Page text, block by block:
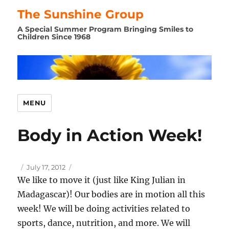
The Sunshine Group
A Special Summer Program Bringing Smiles to
Children Since 1968
MENU
Body in Action Week!
Author
Posted
on
July 17, 2012
We like to move it (just like King Julian in
Madagascar)! Our bodies are in motion all this
week! We will be doing activities related to
sports, dance, nutrition, and more. We will